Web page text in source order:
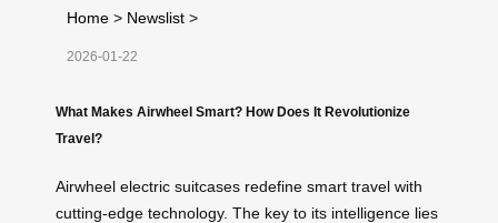
Home > Newslist >
2026-01-22
What Makes Airwheel Smart? How Does It Revolutionize
Travel?
Airwheel electric suitcases redefine smart travel with
cutting-edge technology. The key to its intelligence lies